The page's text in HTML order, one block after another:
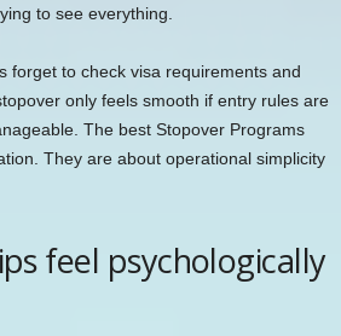
to see everything.
forget to check visa requirements and
only feels smooth if entry rules are
The best Stopover Programs
They are about operational simplicity
feel psychologically